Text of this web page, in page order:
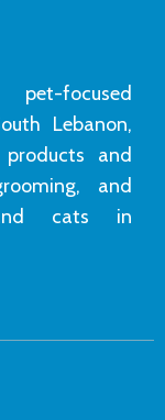
focused
Lebanon,
and
and
cats in